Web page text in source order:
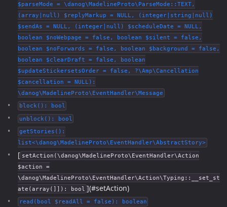
$parseMode = \danog\MadelineProto\ParseMode::TEXT,
(array|null) $replyMarkup = NULL, (integer|string|null)
$sendAs = NULL, (integer|null) $scheduleDate = NULL,
boolean $noWebpage = false, boolean $silent = false,
boolean $noForwards = false, boolean $background = false,
boolean $clearDraft = false, boolean
$updateStickersetsOrder = false, ?\Amp\Cancellation
$cancellation = NULL):
\danog\MadelineProto\EventHandler\Message
block(): bool
unblock(): bool
getStories():
list<\danog\MadelineProto\EventHandler\AbstractStory>
[ setAction(\danog\MadelineProto\EventHandler\Action
$action =
\danog\MadelineProto\EventHandler\Action\Typing::__set_st
ate(array(]]): bool ](#setAction)
read(bool $readAll = false): boolean